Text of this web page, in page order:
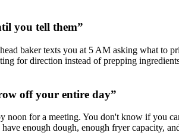
you tell them”
baker texts you at 5 AM asking what to
for direction instead of prepping
off your entire day”
noon for a meeting. You don't know if you
enough dough, enough fryer capacity,